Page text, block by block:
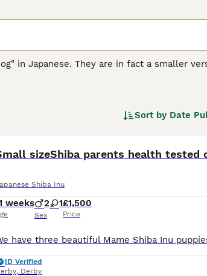
in Japanese. They are in fact a smaller
Sort by Date
sizeShiba parents health tested
Shiba Inu
weeks 2 1
Sex
£1,500
Price
ID Verified
, Derby